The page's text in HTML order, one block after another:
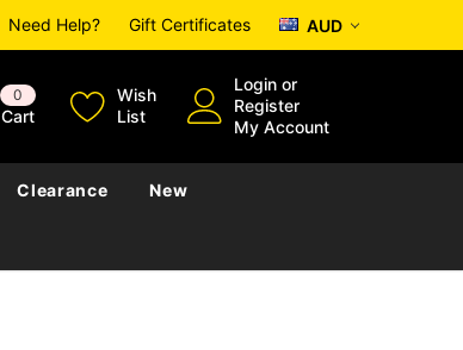
Need Help? Gift Certificates AUD
0
Cart
Wish
List
Login or
Register
My Account
Clearance New